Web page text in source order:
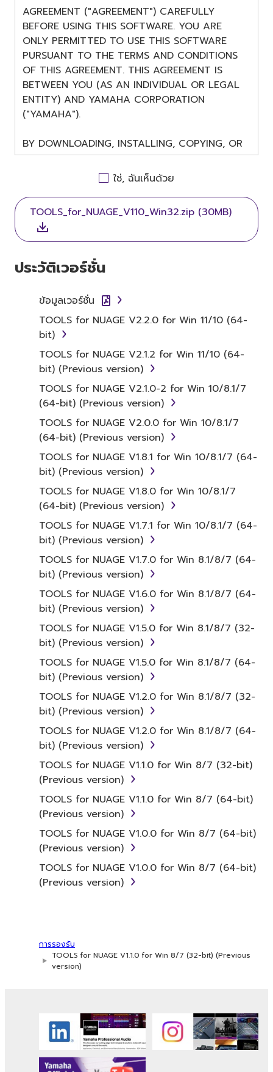
AGREEMENT ("AGREEMENT") CAREFULLY
BEFORE USING THIS SOFTWARE. YOU ARE
ONLY PERMITTED TO USE THIS SOFTWARE
PURSUANT TO THE TERMS AND CONDITIONS
OF THIS AGREEMENT. THIS AGREEMENT IS
BETWEEN YOU (AS AN INDIVIDUAL OR LEGAL
ENTITY) AND YAMAHA CORPORATION
("YAMAHA").
BY DOWNLOADING, INSTALLING, COPYING, OR
OTHERWISE USING THIS SOFTWARE YOU ARE
AGREEING TO BE BOUND BY THE TERMS OF
THIS LICENSE. IF YOU DO NOT AGREE WITH
THE TERMS, DO NOT DOWNLOAD, INSTALL,
COPY, OR OTHERWISE USE THIS SOFTWARE. IF
YOU HAVE DOWNLOADED OR INSTALLED THE
SOFTWARE AND DO NOT AGREE TO THE
TERMS, PROMPTLY ABORT USING THE
SOFTWARE.
1. GRANT OF LICENSE AND
COPYRIGHT
Subject to the terms and conditions of this
Agreement, Yamaha hereby grants you a
program(s) and data ("SOFTWARE")
accompanying this Agreement, only on a
computer, musical instrument or equipment
item that you yourself own or manage. The
term SOFTWARE shall encompass any updates
to the accompanying software and data.
which the SOFTWARE is stored rests with you,
the SOFTWARE itself is owned by Yamaha
and/or Yamaha's licensor(s), and is protected
by relevant copyright laws and all applicable
treaty provisions. While you are entitled to
claim ownership of the data created with the
continue to be protected under relevant
copyrights.
2. RESTRICTIONS
You may not engage in reverse
or otherwise deriving a source code form
of the SOFTWARE by any method
whatsoever.
You may not reproduce, modify, change,
rent, lease, or distribute the SOFTWARE
in whole or in part, or create derivative
works of the SOFTWARE.
You may not electronically transmit the
SOFTWARE from one computer to
another or share the SOFTWARE in a
You may not use the SOFTWARE to
the use of the SOFTWARE without
permission by Yamaha Corporation.
subject to other third party proprietary
rights, unless you have permission from
the rightful owner of the material or you
are otherwise legally entitled to use.
ใช่, ฉันเห็นด้วย
TOOLS_for_NUAGE_V110_Win32.zip (30MB)
ประวัติเวอร์ชั่น
ข้อมูลเวอร์ชั่น
TOOLS for NUAGE V2.2.0 for Win 11/10 (64-
bit)
TOOLS for NUAGE V2.1.2 for Win 11/10 (64-
bit) (Previous version)
TOOLS for NUAGE V2.1.0-2 for Win 10/8.1/7
(64-bit) (Previous version)
TOOLS for NUAGE V2.0.0 for Win 10/8.1/7
(64-bit) (Previous version)
TOOLS for NUAGE V1.8.1 for Win 10/8.1/7 (64-
bit) (Previous version)
TOOLS for NUAGE V1.8.0 for Win 10/8.1/7
(64-bit) (Previous version)
TOOLS for NUAGE V1.7.1 for Win 10/8.1/7 (64-
bit) (Previous version)
TOOLS for NUAGE V1.7.0 for Win 8.1/8/7 (64-
bit) (Previous version)
TOOLS for NUAGE V1.6.0 for Win 8.1/8/7 (64-
bit) (Previous version)
TOOLS for NUAGE V1.5.0 for Win 8.1/8/7 (32-
bit) (Previous version)
TOOLS for NUAGE V1.5.0 for Win 8.1/8/7 (64-
bit) (Previous version)
TOOLS for NUAGE V1.2.0 for Win 8.1/8/7 (32-
bit) (Previous version)
TOOLS for NUAGE V1.2.0 for Win 8.1/8/7 (64-
bit) (Previous version)
TOOLS for NUAGE V1.1.0 for Win 8/7 (32-bit)
(Previous version)
TOOLS for NUAGE V1.1.0 for Win 8/7 (64-bit)
(Previous version)
TOOLS for NUAGE V1.0.0 for Win 8/7 (64-bit)
(Previous version)
TOOLS for NUAGE V1.0.0 for Win 8/7 (64-bit)
(Previous version)
การรองรับ
TOOLS for NUAGE V1.1.0 for Win 8/7 (32-bit) (Previous
version)